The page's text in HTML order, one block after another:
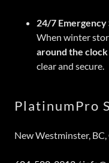
24/7 Emergency
When winter
around the clock
clear and secure.
PlatinumPro
New Westminster, BC,